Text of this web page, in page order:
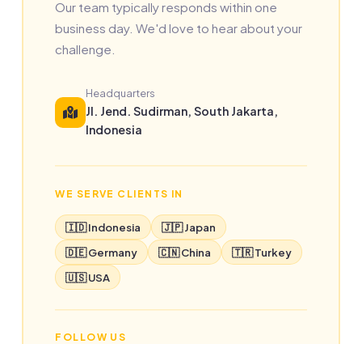
Our team typically responds within one
business day. We'd love to hear about your
challenge.
Headquarters
Jl. Jend. Sudirman, South Jakarta,
Indonesia
WE SERVE CLIENTS IN
🇮🇩 Indonesia
🇯🇵 Japan
🇩🇪 Germany
🇨🇳 China
🇹🇷 Turkey
🇺🇸 USA
FOLLOW US